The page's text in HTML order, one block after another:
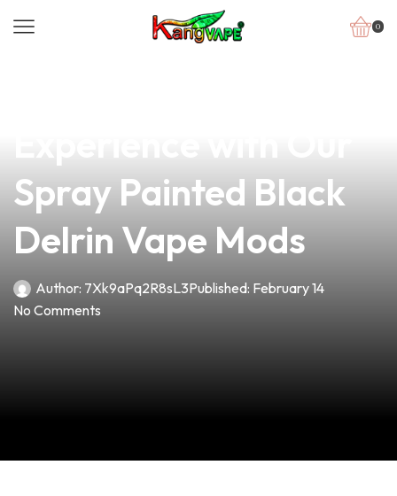
0
Spray Painted Black
Delrin Vape Mods
Author: 7Xk9aPq2R8sL3Published: February 14
No Comments